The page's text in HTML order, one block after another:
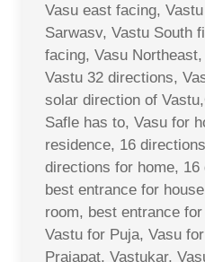
Vasu east facing,
Sarwasv, Vastu South
facing, Vasu
Vastu 32 directions,
solar direction of
Safle has to, Vasu for
residence, 16
directions for home,
best entrance for
room, best entrance
Vastu for Puja, Vasu
Prajapat, Vastukar,